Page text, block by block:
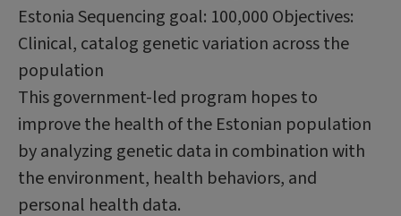
Estonia Sequencing goal: 100,000 Objectives:
Clinical, catalog genetic variation across the
population
This government-led program hopes to
improve the health of the Estonian population
by analyzing genetic data in combination with
the environment, health behaviors, and
personal health data.